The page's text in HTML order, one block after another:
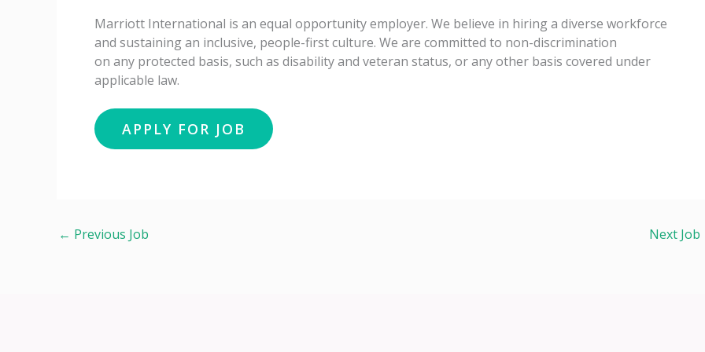
Marriott International is an equal opportunity employer. We believe in hiring a diverse workforce
and sustaining an inclusive, people-first culture. We are committed to non-discrimination
on any protected basis, such as disability and veteran status, or any other basis covered under
applicable law.
← Previous Job Next Job